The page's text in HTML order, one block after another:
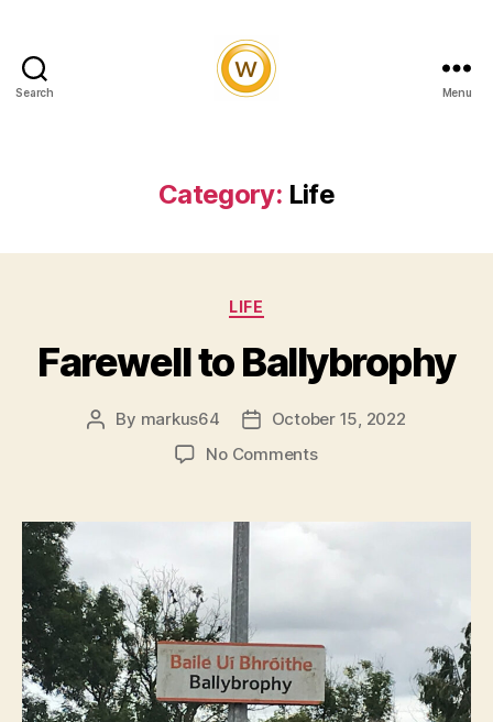
Search Menu
Category: Life
Categories
LIFE
Farewell to Ballybrophy
Post
By markus64
PostOctober 15, 2022
No Commentson
Ballybrophy